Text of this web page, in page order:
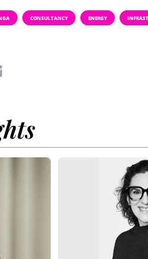
CONSULTANCY ENERGY